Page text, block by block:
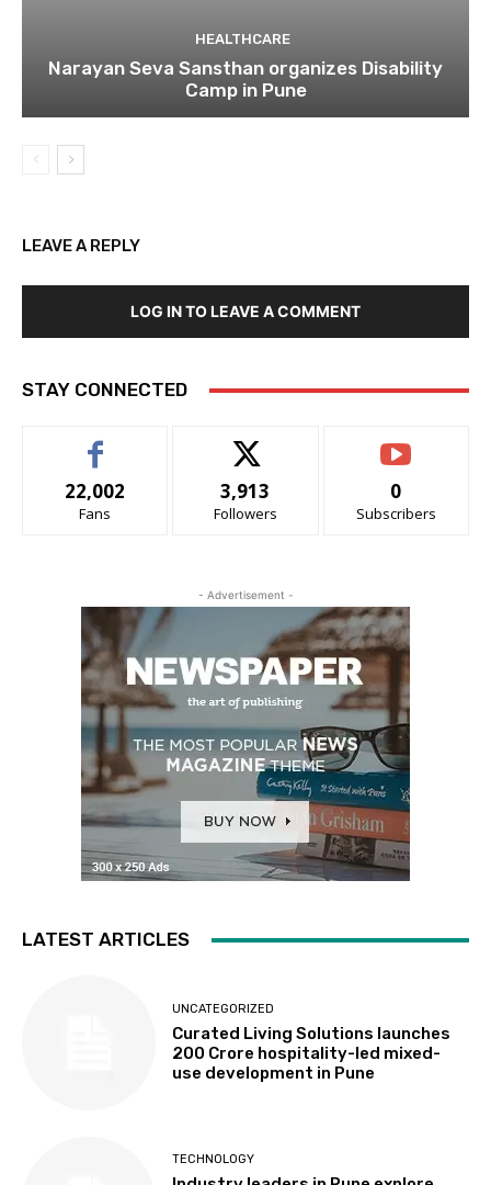
HEALTHCARE
Narayan Seva Sansthan organizes Disability
Camp in Pune
LEAVE A REPLY
LOG IN TO LEAVE A COMMENT
STAY CONNECTED
22,002
Fans
3,913
Followers
0
Subscribers
- Advertisement -
LATEST ARTICLES
UNCATEGORIZED
Curated Living Solutions launches
₹200 Crore hospitality-led mixed-
use development in Pune
TECHNOLOGY